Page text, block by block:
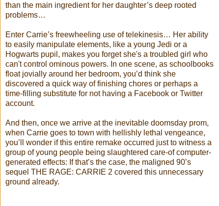
than the main ingredient for her daughter’s deep rooted
problems…
Enter Carrie’s freewheeling use of telekinesis… Her ability
to easily manipulate elements, like a young Jedi or a
Hogwarts pupil, makes you forget she's a troubled girl who
can't control ominous powers. In one scene, as schoolbooks
float jovially around her bedroom, you’d think she
discovered a quick way of finishing chores or perhaps a
time-filling substitute for not having a Facebook or Twitter
account.
And then, once we arrive at the inevitable doomsday prom,
when Carrie goes to town with hellishly lethal vengeance,
you’ll wonder if this entire remake occurred just to witness a
group of young people being slaughtered care-of computer-
generated effects: If that’s the case, the maligned 90’s
sequel THE RAGE: CARRIE 2 covered this unnecessary
ground already.